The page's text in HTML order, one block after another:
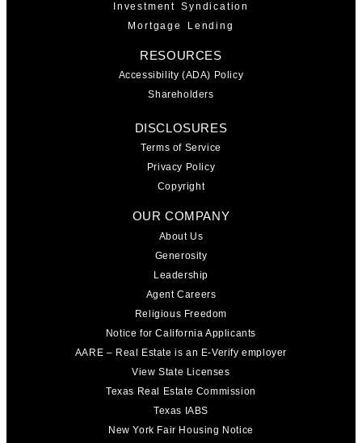
Investment Syndication
Mortgage Lending
RESOURCES
Accessibility (ADA) Policy
Shareholders
DISCLOSURES
Terms of Service
Privacy Policy
Copyright
OUR COMPANY
About Us
Generosity
Leadership
Agent Careers
Religious Freedom
Notice for California Applicants
AARE – Real Estate is an E-Verify employer
View State Licenses
Texas Real Estate Commission
Texas IABS
New York Fair Housing Notice